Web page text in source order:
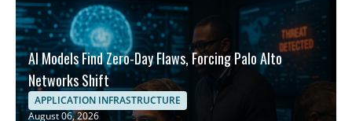
AI Models Find Zero-Day Flaws, Forcing Palo Alto
Networks Shift
APPLICATION INFRASTRUCTURE
August 06, 2026